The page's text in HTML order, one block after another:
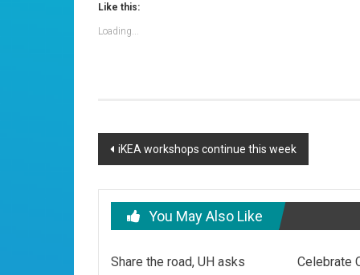
Like this:
Loading...
Post
iKEA workshops continue this week
You May Also Like
Share the road, UH asks Celebrate